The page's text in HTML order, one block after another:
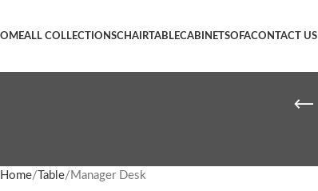
ALL COLLECTIONSCHAIRTABLECABINETSOFACONTACT US
Home Table Manager Desk